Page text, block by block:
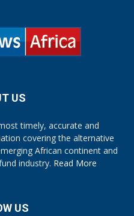
US
timely, accurate and
covering the alternative
African continent and
industry. Read More
US